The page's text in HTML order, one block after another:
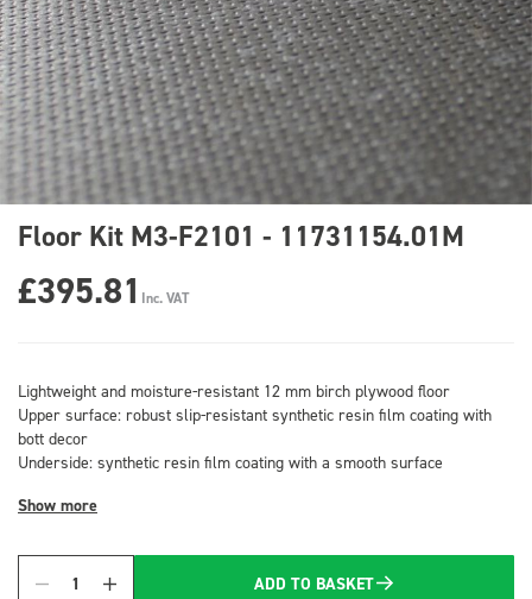
Floor Kit M3-F2101 - 11731154.01M
£395.81 Inc. VAT
Lightweight and moisture-resistant 12 mm birch plywood floor
Upper surface: robust slip-resistant synthetic resin film coating with
bott decor
Underside: synthetic resin film coating with a smooth surface
Show more
ADD TO BASKET